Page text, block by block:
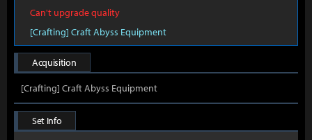
Can't upgrade quality
[Crafting] Craft Abyss Equipment
Acquisition
[Crafting] Craft Abyss Equipment
Set Info